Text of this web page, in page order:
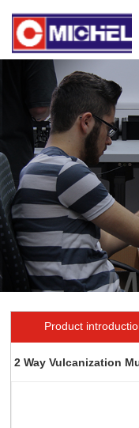
Product
2 Way Vulcanization